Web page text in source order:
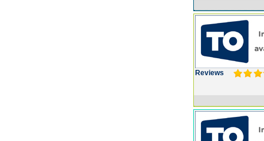
Reviews